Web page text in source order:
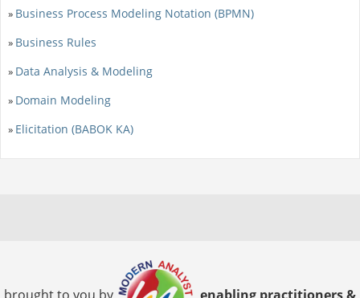
» Business Process Modeling Notation (BPMN)
» Business Rules
» Data Analysis & Modeling
» Domain Modeling
» Elicitation (BABOK KA)